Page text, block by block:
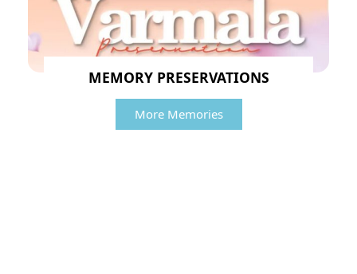
MEMORY PRESERVATIONS
More Memories